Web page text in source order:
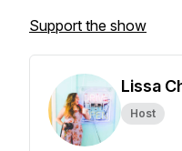
Support the show
Lissa
Host